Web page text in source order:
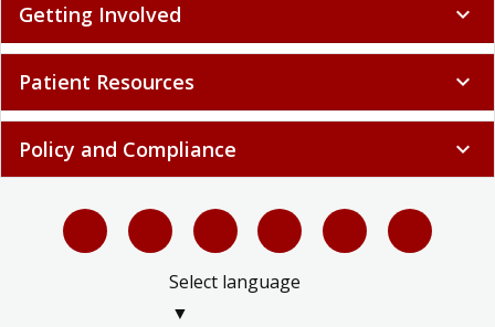
Getting Involved expand_more
Patient Resources expand_more
Policy and Compliance expand_more
Select language
▼